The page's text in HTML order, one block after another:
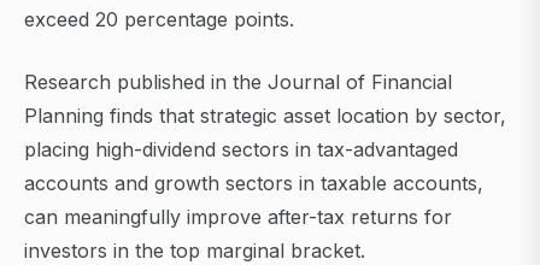
exceed 20 percentage points.
Research published in the Journal of Financial
Planning finds that strategic asset location by sector,
placing high-dividend sectors in tax-advantaged
accounts and growth sectors in taxable accounts,
can meaningfully improve after-tax returns for
investors in the top marginal bracket.